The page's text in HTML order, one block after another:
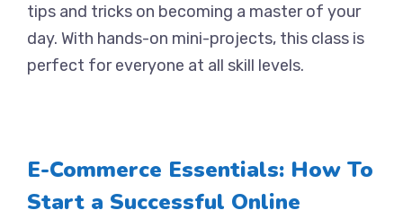
tips and tricks on becoming a master of your
day. With hands-on mini-projects, this class is
perfect for everyone at all skill levels.
E-Commerce Essentials: How To
Start a Successful Online